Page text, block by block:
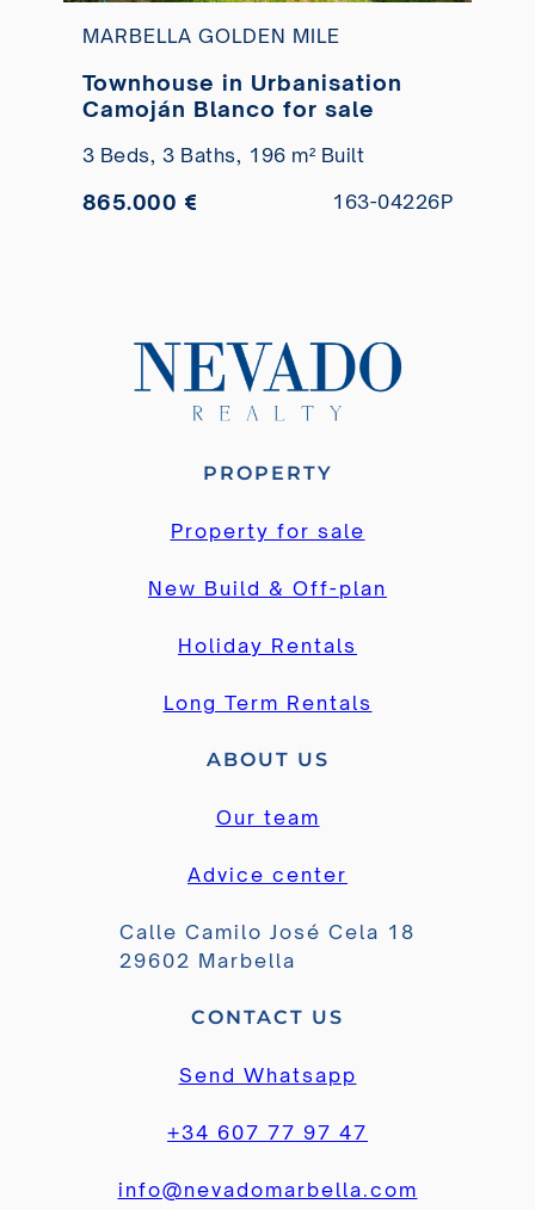
MARBELLA GOLDEN MILE
Townhouse in Urbanisation
Camoján Blanco for sale
3 Beds, 3 Baths, 196 m² Built
865.000 € 163-04226P
PROPERTY
Property for sale
New Build & Off-plan
Holiday Rentals
Long Term Rentals
ABOUT US
Our team
Advice center
Calle Camilo José Cela 18
29602 Marbella
CONTACT US
Send Whatsapp
+34 607 77 97 47
info@nevadomarbella.com